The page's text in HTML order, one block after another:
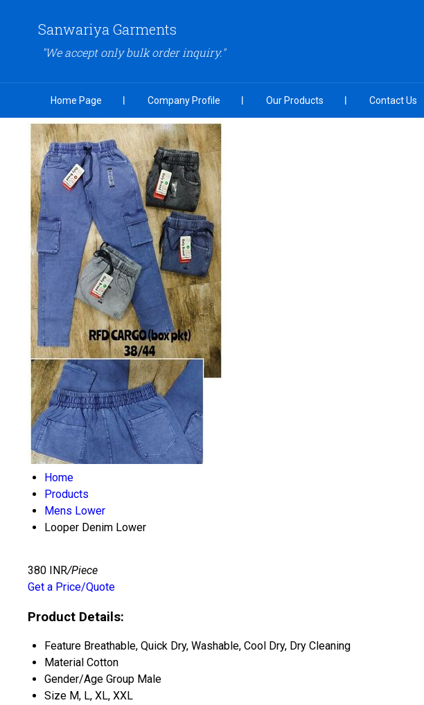
Sanwariya Garments
"We accept only bulk order inquiry."
Home Page Company Profile Our Products Contact Us
Home
Products
Mens Lower
Looper Denim Lower
380 INR/Piece
Get a Price/Quote
Product Details:
Feature Breathable, Quick Dry, Washable, Cool Dry, Dry Cleaning
Material Cotton
Gender/Age Group Male
Size M, L, XL, XXL